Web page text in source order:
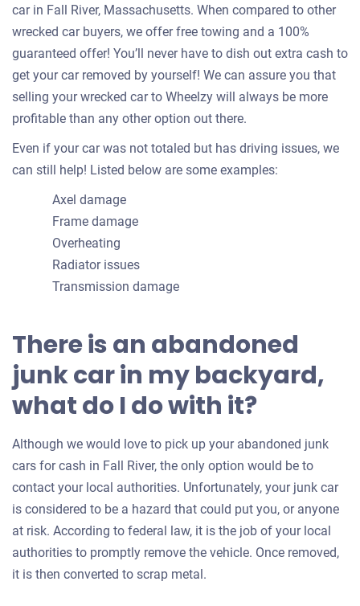
car in Fall River, Massachusetts. When compared to other
wrecked car buyers, we offer free towing and a 100%
guaranteed offer! You’ll never have to dish out extra cash to
get your car removed by yourself! We can assure you that
selling your wrecked car to Wheelzy will always be more
profitable than any other option out there.
Even if your car was not totaled but has driving issues, we
can still help! Listed below are some examples:
Axel damage
Frame damage
Overheating
Radiator issues
Transmission damage
There is an abandoned
junk car in my backyard,
what do I do with it?
Although we would love to pick up your abandoned junk
cars for cash in Fall River, the only option would be to
contact your local authorities. Unfortunately, your junk car
is considered to be a hazard that could put you, or anyone
at risk. According to federal law, it is the job of your local
authorities to promptly remove the vehicle. Once removed,
it is then converted to scrap metal.